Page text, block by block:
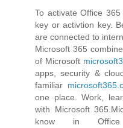
To activate Office
key or activtion key.
are connected to
Microsoft 365
of Microsoft
apps, security &
familiar
one place. Work,
with Microsoft
know in